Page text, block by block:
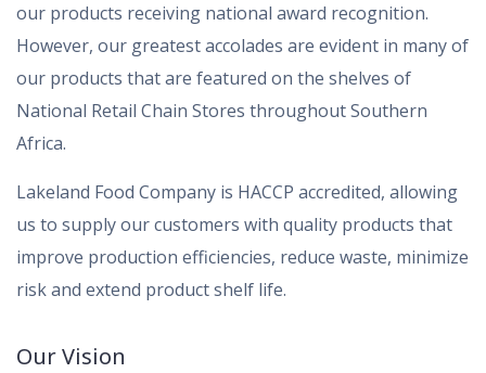
our products receiving national award recognition.
However, our greatest accolades are evident in many of
our products that are featured on the shelves of
National Retail Chain Stores throughout Southern
Africa.
Lakeland Food Company is HACCP accredited, allowing
us to supply our customers with quality products that
improve production efficiencies, reduce waste, minimize
risk and extend product shelf life.
Our Vision